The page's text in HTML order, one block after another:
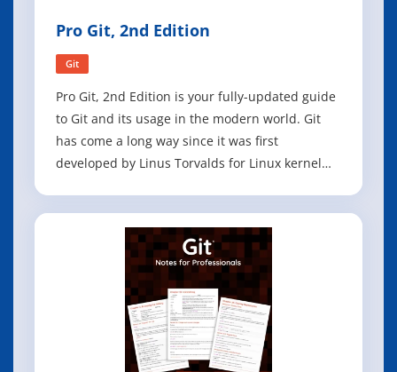
Pro Git, 2nd Edition
Git
Pro Git, 2nd Edition is your fully-updated guide
to Git and its usage in the modern world. Git
has come a long way since it was first
developed by Linus Torvalds for Linux kernel
this book teaches you how to use it like a pro.
Effective and well-implemented ve